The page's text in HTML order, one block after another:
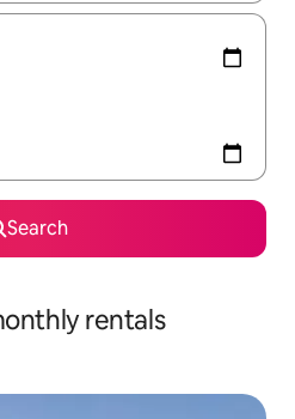
Search
rentals